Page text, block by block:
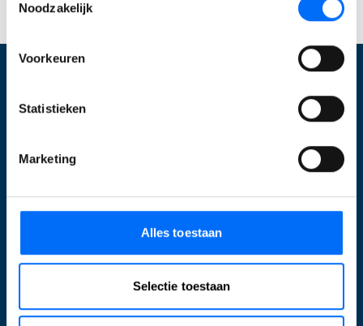
Noodzakelijk
Voorkeuren
Statistieken
Marketing
Alles toestaan
Selectie toestaan
Wat wij doen
Inrichten Business Central
E-commerce
Support
Business Central